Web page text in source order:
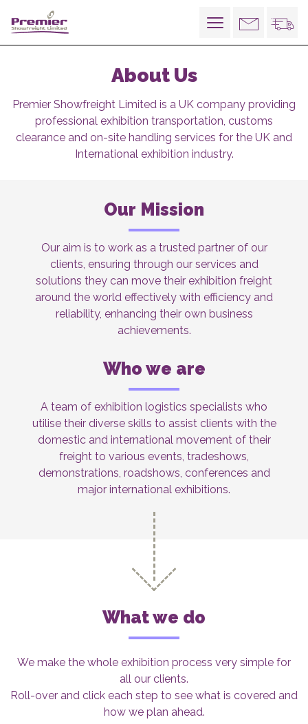
Toggle
About Us
Premier Showfreight Limited is a UK company providing
professional exhibition transportation, customs
clearance and on-site handling services for the UK and
International exhibition industry.
Our Mission
Our aim is to work as a trusted partner of our
clients, ensuring through our services and
solutions they can move their exhibition freight
around the world effectively with efficiency and
reliability, enhancing their own business
achievements.
Who we are
A team of exhibition logistics specialists who
utilise their diverse skills to assist clients with the
domestic and international movement of their
freight to various events, tradeshows,
demonstrations, roadshows, conferences and
major international exhibitions.
What we do
We make the whole exhibition process very simple for
all our clients.
Roll-over and click each step to see what is covered and
how we plan ahead.